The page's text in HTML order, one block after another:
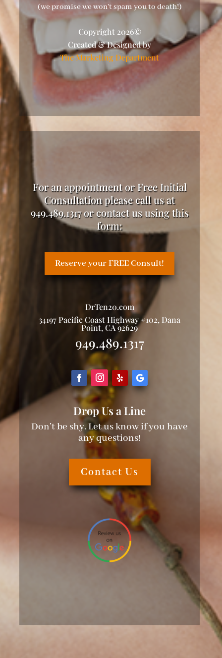
(we promise we won't spam you to death!)
Copyright 2026©
Created & Designed by
The Marketing Department
For an appointment or Free Initial
Consultation please call us at
949.489.1317 or contact us using this
form:
Reserve your FREE Consult!
DrTen20.com
34197 Pacific Coast Highway #102, Dana
Point, CA 92629
949.489.1317
Drop Us a Line
Don’t be shy. Let us know if you have
any questions!
Contact Us